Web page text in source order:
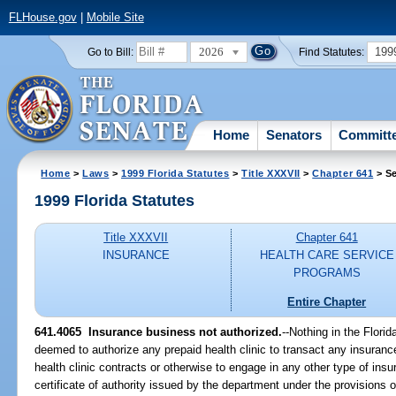
FLHouse.gov| Mobile Site
Go to Bill: 2026 Find Statutes:
Home Senators
Home >Laws >1999 Florida Statutes >Title XXXVII >Chapter 641 >
1999 Florida Statutes
Title XXXVII
INSURANCE
Chapter 641
HEALTH CARE SERVICE
PROGRAMS
Entire Chapter
641.4065 Insurance business not authorized.--Nothing in the
deemed to authorize any prepaid health clinic to transact any
health clinic contracts or otherwise to engage in any other type of
certificate of authority issued by the department under the provisions